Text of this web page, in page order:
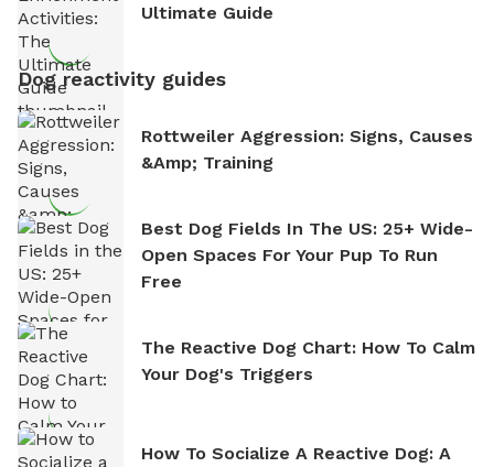
Ultimate Guide
Dog reactivity guides
Rottweiler Aggression: Signs, Causes
&amp; Training
Best Dog Fields In The US: 25+ Wide-
Open Spaces For Your Pup To Run
Free
The Reactive Dog Chart: How To Calm
Your Dog's Triggers
How To Socialize A Reactive Dog: A